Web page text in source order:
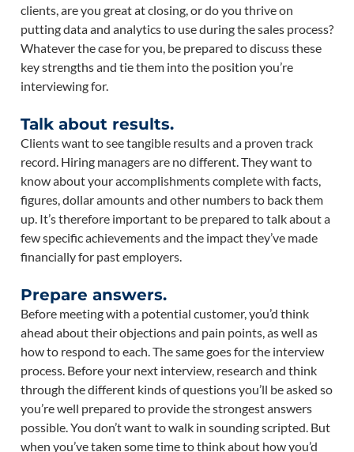
clients, are you great at closing, or do you thrive on
putting data and analytics to use during the sales process?
Whatever the case for you, be prepared to discuss these
key strengths and tie them into the position you’re
interviewing for.
Talk about results.
Clients want to see tangible results and a proven track
record. Hiring managers are no different. They want to
know about your accomplishments complete with facts,
figures, dollar amounts and other numbers to back them
up. It’s therefore important to be prepared to talk about a
few specific achievements and the impact they’ve made
financially for past employers.
Prepare answers.
Before meeting with a potential customer, you’d think
ahead about their objections and pain points, as well as
how to respond to each. The same goes for the interview
process. Before your next interview, research and think
through the different kinds of questions you’ll be asked so
you’re well prepared to provide the strongest answers
possible. You don’t want to walk in sounding scripted. But
when you’ve taken some time to think about how you’d